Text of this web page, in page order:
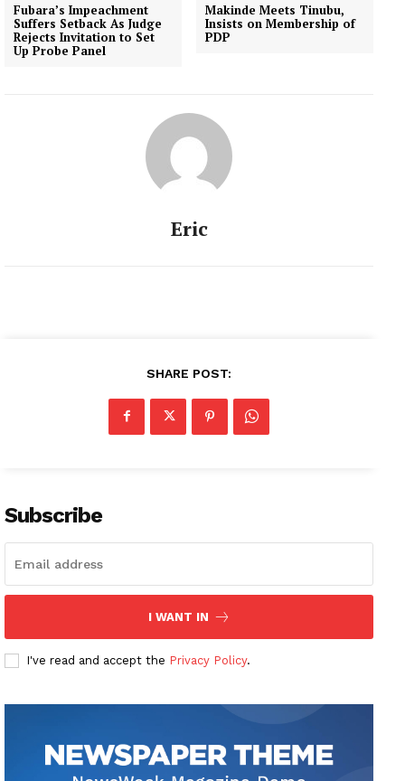
Fubara’s Impeachment
Suffers Setback As Judge
Rejects Invitation to Set
Up Probe Panel
Makinde Meets Tinubu,
Insists on Membership of
PDP
Eric
SHARE POST:
Subscribe
I WANT IN
I've read and accept the Privacy Policy.